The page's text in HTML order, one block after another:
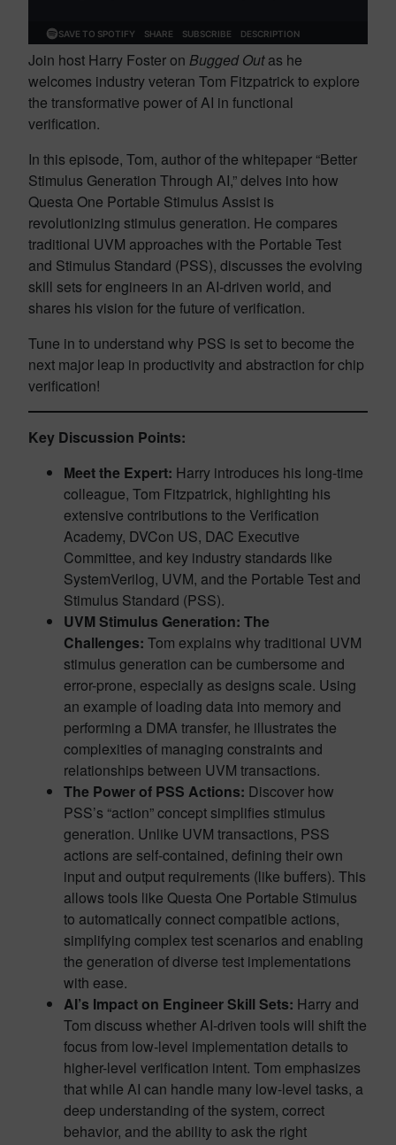
Join host Harry Foster on Bugged Outas he
welcomes industry veteran Tom Fitzpatrick to explore
the transformative power of AI in functional
verification.
In this episode, Tom, author of the whitepaper “Better
Stimulus Generation Through AI,” delves into how
Questa One Portable Stimulus Assist is
revolutionizing stimulus generation. He compares
traditional UVM approaches with the Portable Test
and Stimulus Standard (PSS), discusses the evolving
skill sets for engineers in an AI-driven world, and
shares his vision for the future of verification.
Tune in to understand why PSS is set to become the
next major leap in productivity and abstraction for chip
verification!
Key Discussion Points:
Meet the Expert: Harry introduces his long-time
colleague, Tom Fitzpatrick, highlighting his
extensive contributions to the Verification
Academy, DVCon US, DAC Executive
Committee, and key industry standards like
SystemVerilog, UVM, and the Portable Test and
Stimulus Standard (PSS).
UVM Stimulus Generation: The
Challenges: Tom explains why traditional UVM
stimulus generation can be cumbersome and
error-prone, especially as designs scale. Using
an example of loading data into memory and
performing a DMA transfer, he illustrates the
complexities of managing constraints and
relationships between UVM transactions.
The Power of PSS Actions: Discover how
PSS’s “action” concept simplifies stimulus
generation. Unlike UVM transactions, PSS
actions are self-contained, defining their own
input and output requirements (like buffers). This
allows tools like Questa One Portable Stimulus
to automatically connect compatible actions,
simplifying complex test scenarios and enabling
the generation of diverse test implementations
with ease.
AI’s Impact on Engineer Skill Sets: Harry and
Tom discuss whether AI-driven tools will shift the
focus from low-level implementation details to
higher-level verification intent. Tom emphasizes
that while AI can handle many low-level tasks, a
deep understanding of the system, correct
behavior, and the ability to ask the right